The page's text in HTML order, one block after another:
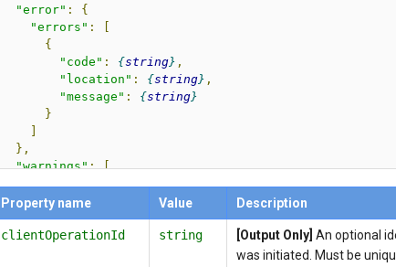
"error" :
{
"errors" :
[
{
"code" : string
,
"location" : string
,
"message" :
string
}
]
},
"warnings": [
"code":
,
"message": string ,
"data":
[
Property name Value Description
clientOperationId string [Output Only] An optional
was initiated. Must be